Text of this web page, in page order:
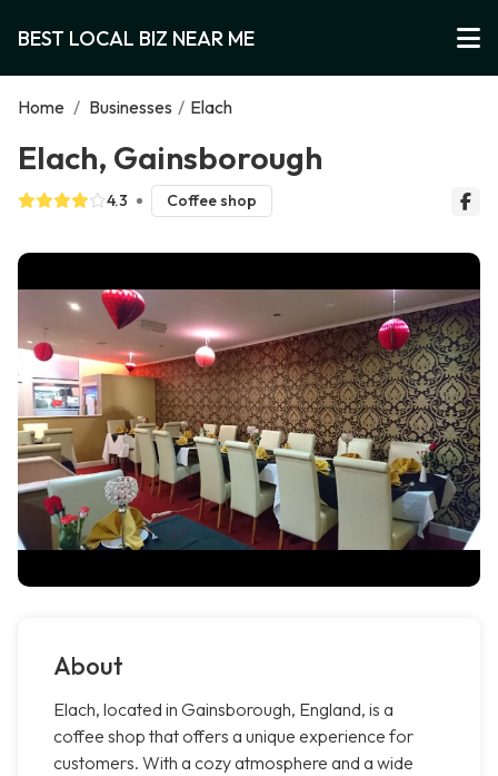
BEST LOCAL BIZ NEAR ME
Home / Businesses / Elach
Elach, Gainsborough
4.3 Coffee shop
About
Elach, located in Gainsborough, England, is a
coffee shop that offers a unique experience for
customers. With a cozy atmosphere and a wide